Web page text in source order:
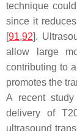
technique
since it
[91,92].
allow large
contributing to
promotes the
A recent
delivery of
ultrasound